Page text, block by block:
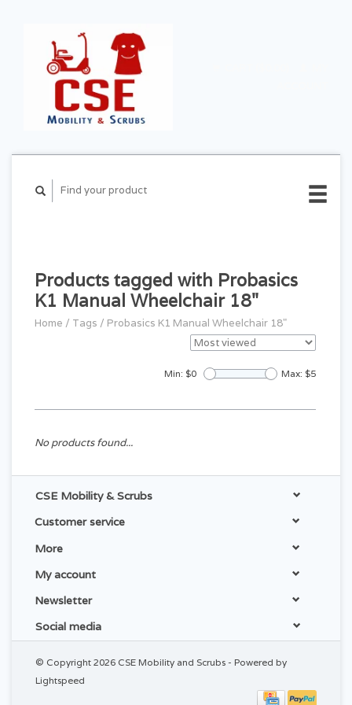
Products tagged with Probasics
K1 Manual Wheelchair 18"
Home / Tags / Probasics K1 Manual Wheelchair 18"
Min: $0 Max: $5
No products found...
CSE Mobility & Scrubs
Customer service
More
My account
Newsletter
Social media
© Copyright 2026 CSE Mobility and Scrubs - Powered by
Lightspeed